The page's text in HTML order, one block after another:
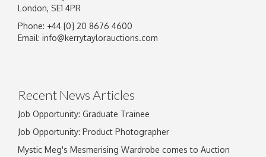
London, SE1 4PR
Phone: +44 [0] 20 8676 4600
Email: info@kerrytaylorauctions.com
Recent News Articles
Job Opportunity: Graduate Trainee
Job Opportunity: Product Photographer
Mystic Meg's Mesmerising Wardrobe comes to Auction